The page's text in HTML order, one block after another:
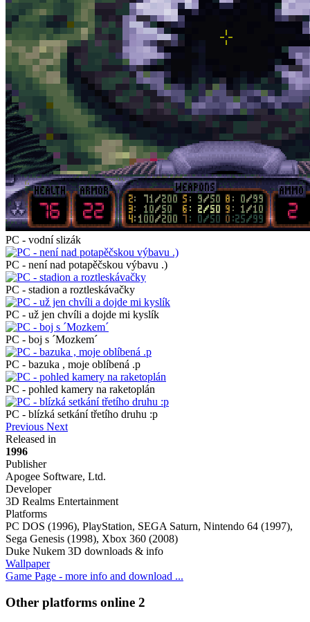
PC - vodní slizák
PC - není nad potapěčskou výbavu .)
PC - stadion a roztleskávačky
PC - už jen chvíli a dojde mi kyslík
PC - boj s ´Mozkem´
PC - bazuka , moje oblíbená .p
PC - pohled kamery na raketoplán
PC - blízká setkání třetího druhu :p
Previous Next
Released in
1996
Publisher
Apogee Software, Ltd.
Developer
3D Realms Entertainment
Platforms
PC DOS (1996), PlayStation, SEGA Saturn, Nintendo 64 (1997),
Sega Genesis (1998), Xbox 360 (2008)
Duke Nukem 3D downloads & info
Wallpaper
Game Page - more info and download ...
Other platforms online 2